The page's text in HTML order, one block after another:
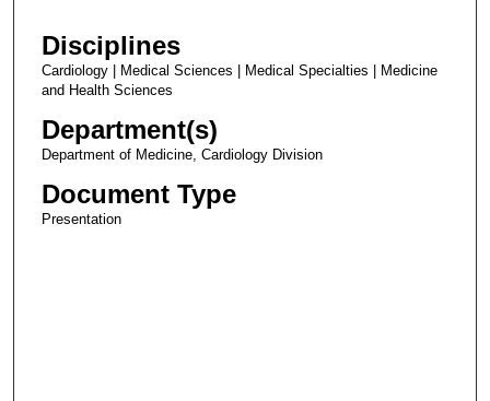
Disciplines
Cardiology | Medical Sciences | Medical Specialties | Medicine
and Health Sciences
Department(s)
Department of Medicine, Cardiology Division
Document Type
Presentation